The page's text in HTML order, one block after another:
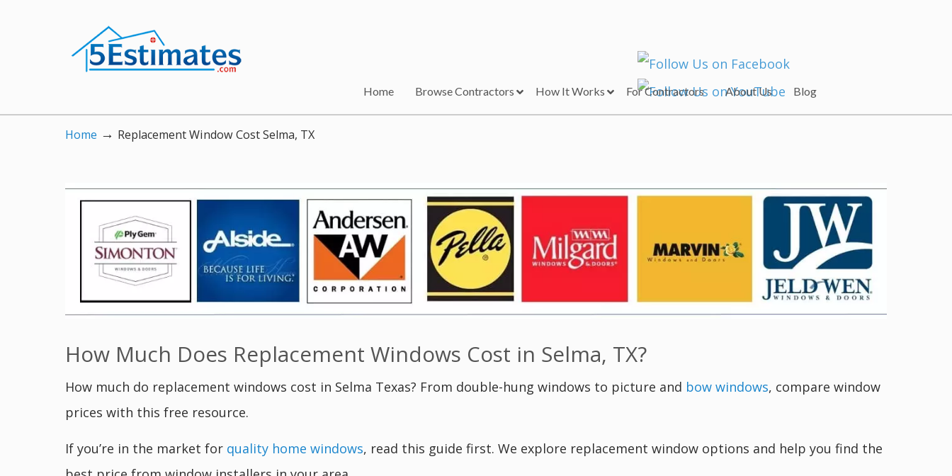
Home Browse Contractors How It Works For Contractors About Us Blog
Home → Replacement Window Cost Selma, TX
How Much Does Replacement Windows Cost in Selma, TX?
How much do replacement windows cost in Selma Texas? From double-hung windows to picture and bow windows, compare window
prices with this free resource.
If you’re in the market for quality home windows, read this guide first. We explore replacement window options and help you find the